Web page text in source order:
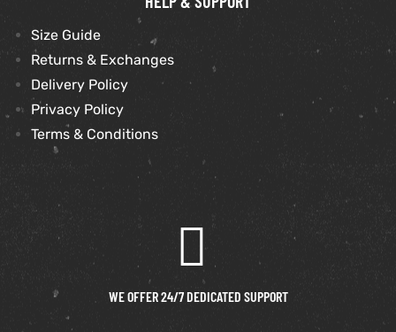
Size Guide
Returns & Exchanges
Delivery Policy
Privacy Policy
Terms & Conditions
WE OFFER 24/7 DEDICATED SUPPORT